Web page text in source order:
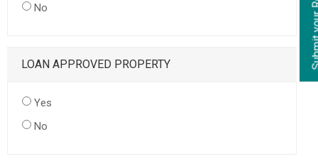
No
LOAN APPROVED PROPERTY
Yes
No